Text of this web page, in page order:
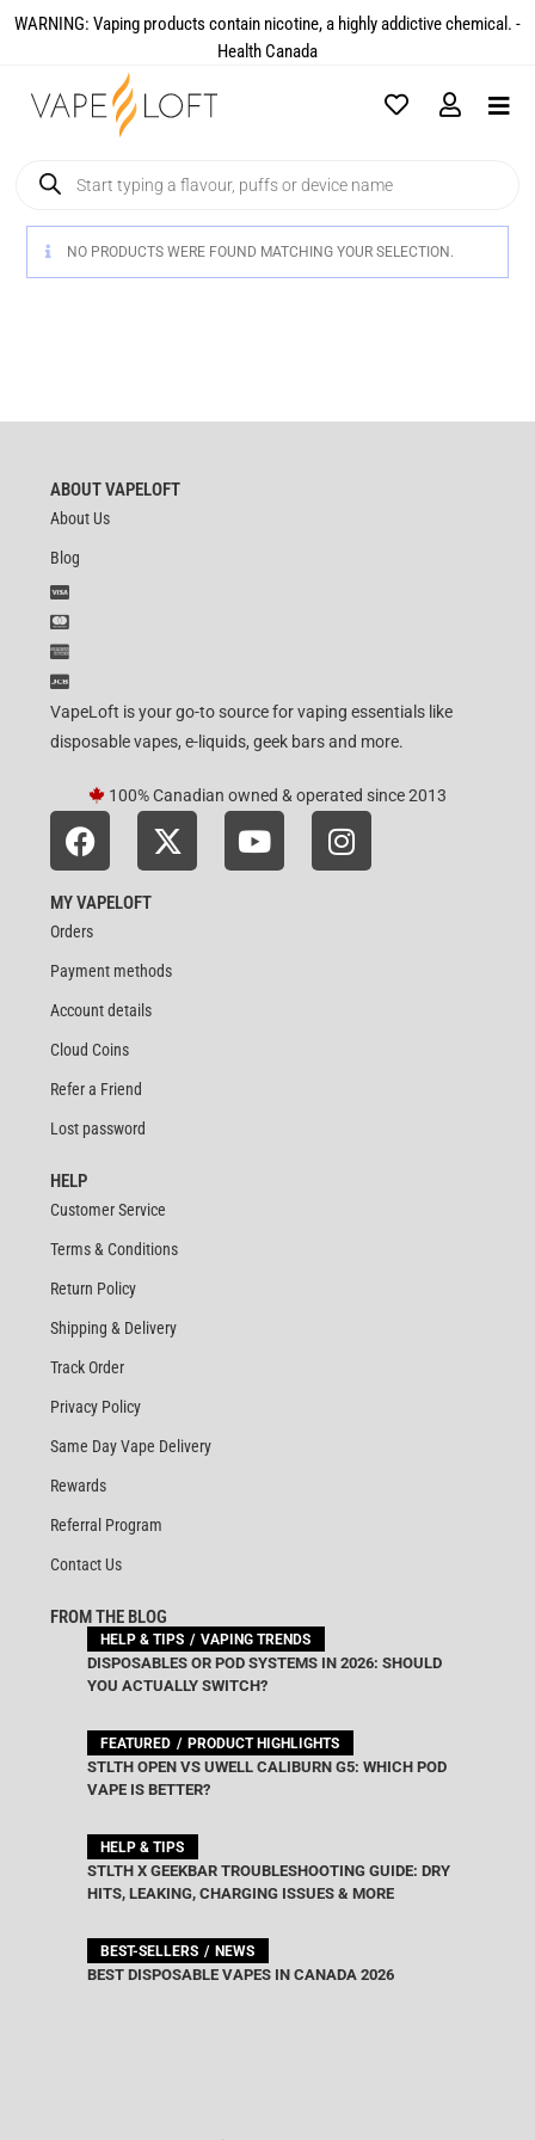
WARNING: Vaping products contain nicotine, a highly addictive chemical. -
Health Canada​
NO PRODUCTS WERE FOUND MATCHING YOUR SELECTION.
ABOUT VAPELOFT
About Us
Blog
VapeLoft is your go-to source for vaping essentials like
disposable vapes, e-liquids, geek bars and more.
100% Canadian owned & operated since 2013
MY VAPELOFT
Orders
Payment methods
Account details
Cloud Coins
Refer a Friend
Lost password
HELP
Customer Service
Terms & Conditions
Return Policy
Shipping & Delivery
Track Order
Privacy Policy
Same Day Vape Delivery
Rewards
Referral Program
Contact Us
FROM THE BLOG
HELP & TIPS VAPING TRENDS
DISPOSABLES OR POD SYSTEMS IN 2026: SHOULD
YOU ACTUALLY SWITCH?
FEATURED PRODUCT HIGHLIGHTS
STLTH OPEN VS UWELL CALIBURN G5: WHICH POD
VAPE IS BETTER?
HELP & TIPS
STLTH X GEEKBAR TROUBLESHOOTING GUIDE: DRY
HITS, LEAKING, CHARGING ISSUES & MORE
BEST-SELLERS NEWS
BEST DISPOSABLE VAPES IN CANADA 2026